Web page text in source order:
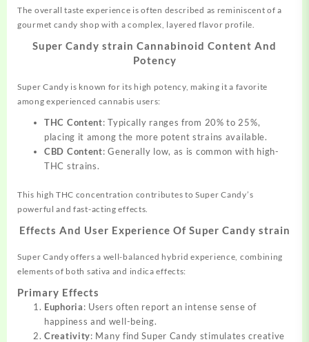
The overall taste experience is often described as reminiscent of a
gourmet candy shop with a complex, layered flavor profile.
Super Candy strain Cannabinoid Content And
Potency
Super Candy is known for its high potency, making it a favorite
among experienced cannabis users:
THC Content: Typically ranges from 20% to 25%,
placing it among the more potent strains available.
CBD Content: Generally low, as is common with high-
THC strains.
This high THC concentration contributes to Super Candy’s
powerful and fast-acting effects.
Effects And User Experience Of Super Candy strain
Super Candy offers a well-balanced hybrid experience, combining
elements of both sativa and indica effects:
Primary Effects
Euphoria: Users often report an intense sense of
happiness and well-being.
Creativity: Many find Super Candy stimulates creative